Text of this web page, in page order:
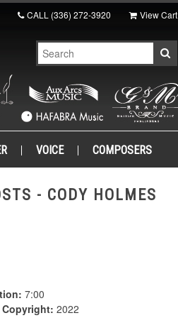
CALL (336) 272-3920 View Cart
VOICE COMPOSERS
- CODY HOLMES
7:00
Copyright: 2022